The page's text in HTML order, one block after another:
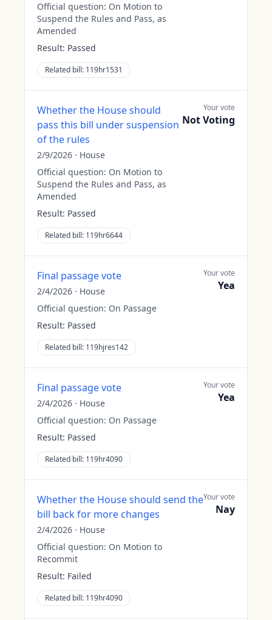
Official question: On Motion to
Suspend the Rules and Pass, as
Amended
Result: Passed
Related bill: 119hr1531
Whether the House should
pass this bill under suspension
of the rules
2/9/2026 · House
Official question: On Motion to
Suspend the Rules and Pass, as
Amended
Result: Passed
Related bill: 119hr6644
Your vote
Not Voting
Final passage vote
2/4/2026 · House
Official question: On Passage
Result: Passed
Related bill: 119hjres142
Your vote
Yea
Final passage vote
2/4/2026 · House
Official question: On Passage
Result: Passed
Related bill: 119hr4090
Your vote
Yea
Whether the House should send the
bill back for more changes
2/4/2026 · House
Official question: On Motion to
Recommit
Result: Failed
Related bill: 119hr4090
Your vote
Nay